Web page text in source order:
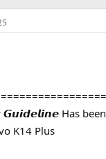
Has
K14 Plus